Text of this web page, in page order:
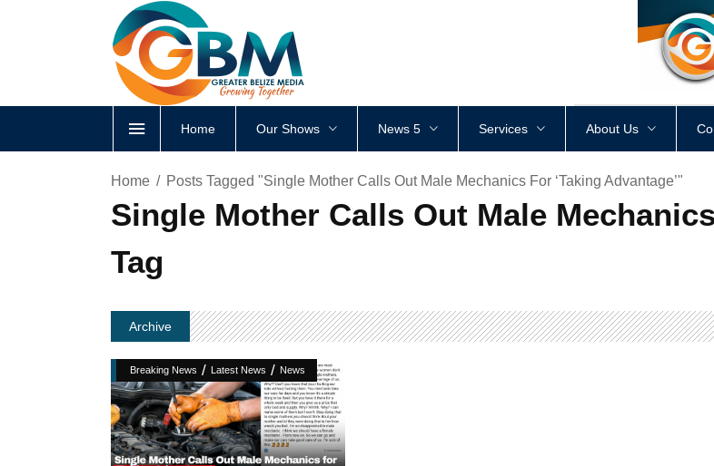
<div style
Home Our Shows News 5 Services About Us
Home Posts Tagged "Single Mother Calls Out Male Mechanics For ‘Taking Advantage’"
Single Mother Calls Out Male
Tag
Archive
Breaking News / Latest News / News